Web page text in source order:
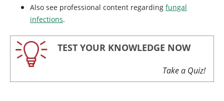
Also see professional content regarding fungal
infections.
TEST YOUR KNOWLEDGE NOW
Take a Quiz!